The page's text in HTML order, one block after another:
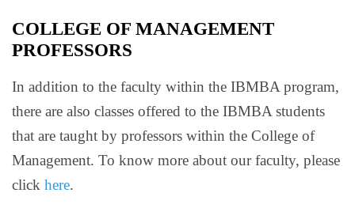
COLLEGE OF MANAGEMENT
PROFESSORS
In addition to the faculty within the IBMBA program,
there are also classes offered to the IBMBA students
that are taught by professors within the College of
Management. To know more about our faculty, please
click here.